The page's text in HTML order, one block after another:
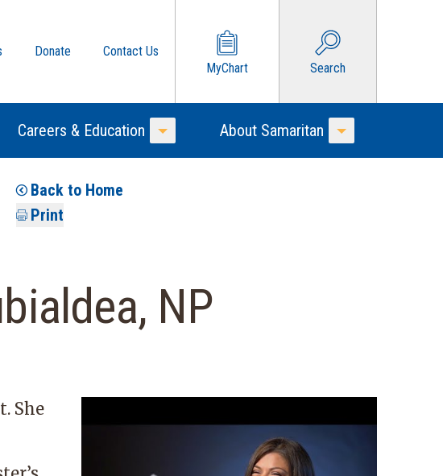
Donate
Contact Us
MyChart
Search
Menu
Careers & Education
Toggle Menu
About Samaritan
Toggle Menu
Back to Home
Print
NP
She